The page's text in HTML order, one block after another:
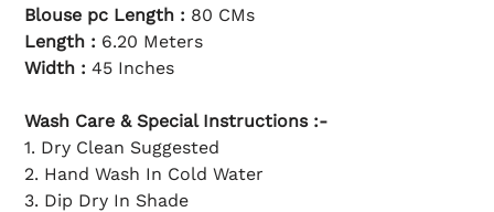
Blouse pc Length : 80 CMs
Length : 6.20 Meters
Width : 45 Inches
Wash Care & Special Instructions :-
1. Dry Clean Suggested
2. Hand Wash In Cold Water
3. Dip Dry In Shade